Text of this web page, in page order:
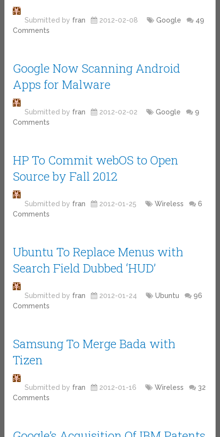
Submitted by fran 2012-02-08 Google
49
Comments
Google Now Scanning Android
Apps for Malware
Submitted by fran 2012-02-02 Google
9
Comments
HP To Commit webOS to Open
Source by Fall 2012
Submitted by fran 2012-01-25 Wireless
6
Comments
Ubuntu To Replace Menus with
Search Field Dubbed ‘HUD’
Submitted by fran 2012-01-24 Ubuntu
96
Comments
Samsung To Merge Bada with
Tizen
Submitted by fran 2012-01-16 Wireless
32
Comments